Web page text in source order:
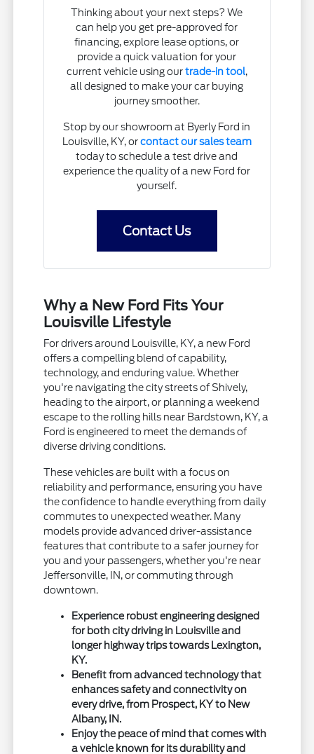
Thinking about your next steps? We
can help you get pre-approved for
financing, explore lease options, or
provide a quick valuation for your
current vehicle using ourtrade-in tool,
all designed to make your car buying
journey smoother.
Stop by our showroom at Byerly Ford in
Louisville, KY, orcontact our sales team
today to schedule a test drive and
experience the quality of a new Ford for
yourself.
Contact Us
Why a New Ford Fits Your
Louisville Lifestyle
For drivers around Louisville, KY, a new Ford
offers a compelling blend of capability,
technology, and enduring value. Whether
you're navigating the city streets of Shively,
heading to the airport, or planning a weekend
escape to the rolling hills near Bardstown, KY, a
Ford is engineered to meet the demands of
diverse driving conditions.
These vehicles are built with a focus on
reliability and performance, ensuring you have
the confidence to handle everything from daily
commutes to unexpected weather. Many
models provide advanced driver-assistance
features that contribute to a safer journey for
you and your passengers, whether you're near
Jeffersonville, IN, or commuting through
downtown.
Experience robust engineering designed
for both city driving in Louisville and
longer highway trips towards Lexington,
KY.
Benefit from advanced technology that
enhances safety and connectivity on
every drive, from Prospect, KY to New
Albany, IN.
Enjoy the peace of mind that comes with
a vehicle known for its durability and